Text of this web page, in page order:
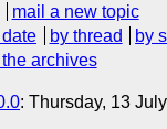
mail a new topic
date by thread by
archives
: Thursday, 13